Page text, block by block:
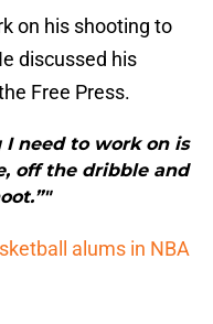
on his shooting to
discussed his
Free Press.
need to work on is
off the dribble and
alums in NBA